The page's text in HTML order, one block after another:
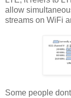
allow
streams on WiFi
Some people